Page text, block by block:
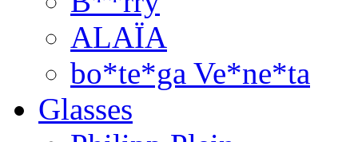
ALAÏA
bo*te*ga Ve*ne*ta
Glasses